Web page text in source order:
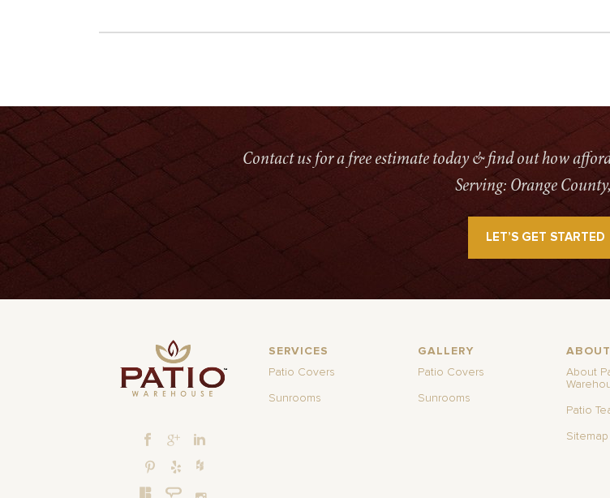
Contact us for a free estimate today & find out how
Serving: Orange
LET’S GET STARTED
SERVICES
Patio Covers
Sunrooms
GALLERY
Patio Covers
Sunrooms
ABOUT
About
Patio
Sitemap